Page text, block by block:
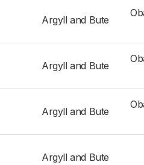
Argyll and Bute
Argyll and Bute
Argyll and Bute
Argyll and Bute